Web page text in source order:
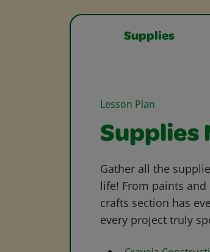
Supplies
Lesson Plan
Supplies
Gather all the
life! From paints
crafts section has
every project truly